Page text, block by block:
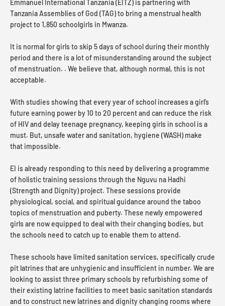
Emmanuel International Tanzania (EITZ) is partnering with
Tanzania Assemblies of God (TAG) to bring a menstrual health
project to 1,850 schoolgirls in Mwanza.
It is normal for girls to skip 5 days of school during their monthly
period and there is a lot of misunderstanding around the subject
of menstruation. . We believe that, although normal, this is not
acceptable.
With studies showing that every year of school increases a girl’s
future earning power by 10 to 20 percent and can reduce the risk
of HIV and delay teenage pregnancy, keeping girls in school is a
must. But, unsafe water and sanitation, hygiene (WASH) make
that impossible.
EI is already responding to this need by delivering a programme
of holistic training sessions through the Nguvu na Hadhi
(Strength and Dignity) project. These sessions provide
physiological, social, and spiritual guidance around the taboo
topics of menstruation and puberty. These newly empowered
girls are now equipped to deal with their changing bodies, but
the schools need to catch up to enable them to attend.
These schools have limited sanitation services, specifically crude
pit latrines that are unhygienic and insufficient in number. We are
looking to assist three primary schools by refurbishing some of
their existing latrine facilities to meet basic sanitation standards
and to construct new latrines and dignity changing rooms where